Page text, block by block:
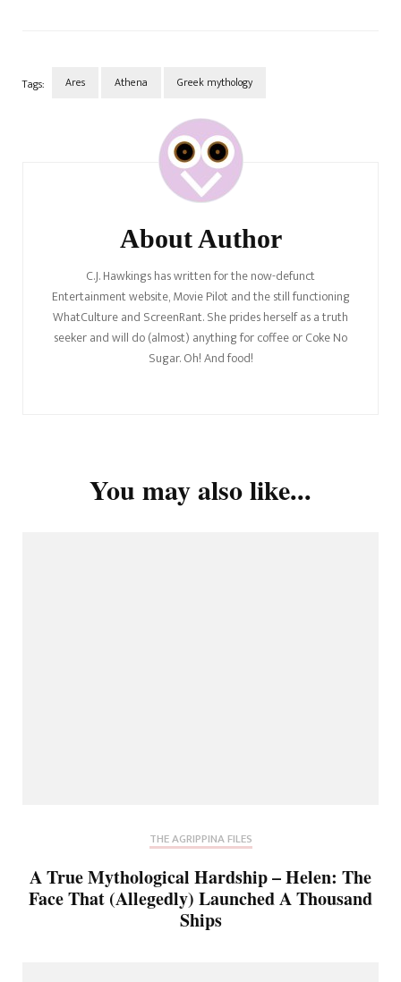
Tags: Ares Athena Greek mythology
About Author
C.J. Hawkings has written for the now-defunct
Entertainment website, Movie Pilot and the still functioning
WhatCulture and ScreenRant. She prides herself as a truth
seeker and will do (almost) anything for coffee or Coke No
Sugar. Oh! And food!
You may also like...
THE AGRIPPINA FILES
A True Mythological Hardship – Helen: The
Face That (Allegedly) Launched A Thousand
Ships